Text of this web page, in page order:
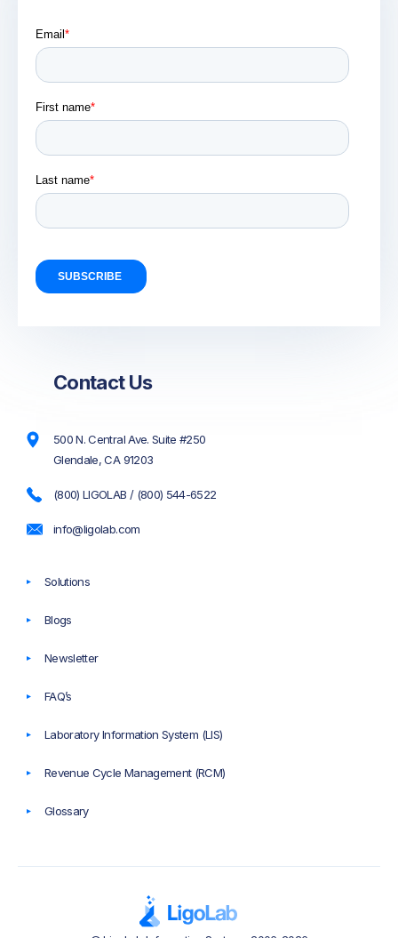
Contact Us
500 N. Central Ave. Suite #250
Glendale, CA 91203
(800) LIGOLAB / (800) 544-6522
info@ligolab.com
Solutions
Blogs
Newsletter
FAQ’s
Laboratory Information System (LIS)
Revenue Cycle Management (RCM)
Glossary